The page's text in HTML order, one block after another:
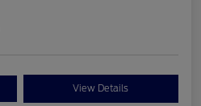
View Details